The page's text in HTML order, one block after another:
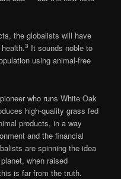
the globalists will have
health.3 It sounds noble to
using animal-free
who runs White Oak
high-quality grass fed
products, in a way
and the financial
are spinning the idea
when raised
is far from the truth.